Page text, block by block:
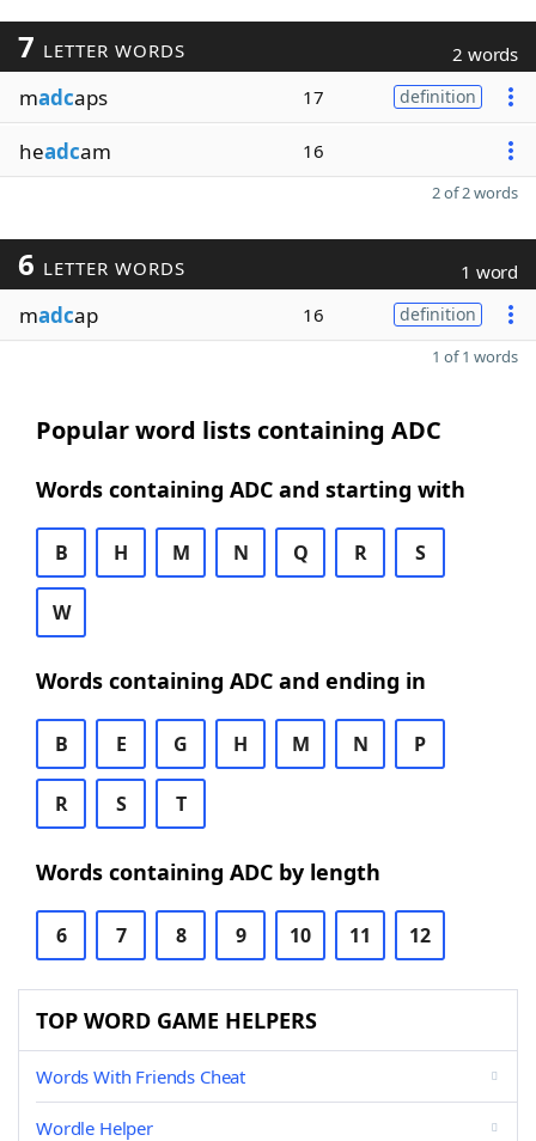
7 LETTER WORDS 2 words
madcaps 17 definition
headcam 16
2 of 2 words
6 LETTER WORDS 1 word
madcap 16 definition
1 of 1 words
Popular word lists containing ADC
Words containing ADC and starting with
B H M N Q R S
W
Words containing ADC and ending in
B E G H M N P
R S T
Words containing ADC by length
6 7 8 9 10 11 12
TOP WORD GAME HELPERS
Words With Friends Cheat
Wordle Helper